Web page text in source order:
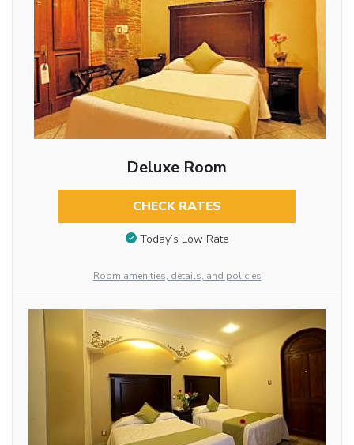
Deluxe Room
CHECK RATES
Today’s Low Rate
Room amenities, details, and policies